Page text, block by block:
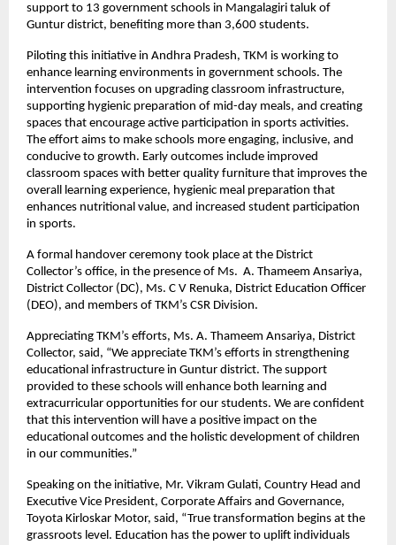
support to 13 government schools in Mangalagiri taluk of
Guntur district, benefiting more than 3,600 students.
Piloting this initiative in Andhra Pradesh, TKM is working to
enhance learning environments in government schools. The
intervention focuses on upgrading classroom infrastructure,
supporting hygienic preparation of mid-day meals, and creating
spaces that encourage active participation in sports activities.
The effort aims to make schools more engaging, inclusive, and
conducive to growth. Early outcomes include improved
classroom spaces with better quality furniture that improves the
overall learning experience, hygienic meal preparation that
enhances nutritional value, and increased student participation
in sports.
A formal handover ceremony took place at the District
Collector’s office, in the presence of Ms. A. Thameem Ansariya,
District Collector (DC), Ms. C V Renuka, District Education Officer
(DEO), and members of TKM’s CSR Division.
Appreciating TKM’s efforts, Ms. A. Thameem Ansariya, District
Collector, said, “We appreciate TKM’s efforts in strengthening
educational infrastructure in Guntur district. The support
provided to these schools will enhance both learning and
extracurricular opportunities for our students. We are confident
that this intervention will have a positive impact on the
educational outcomes and the holistic development of children
in our communities.”
Speaking on the initiative, Mr. Vikram Gulati, Country Head and
Executive Vice President, Corporate Affairs and Governance,
Toyota Kirloskar Motor, said, “True transformation begins at the
grassroots level. Education has the power to uplift individuals